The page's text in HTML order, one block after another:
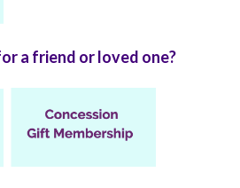
a friend or loved one?